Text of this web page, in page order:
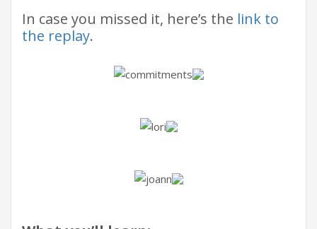
In case you missed it, here’s the link to
the replay.